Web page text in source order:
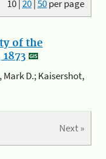
10|20|50per page
of the
Mark D.; Kaisershot,
Next »